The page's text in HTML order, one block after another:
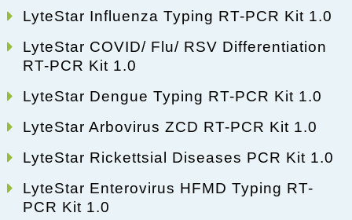
LyteStar Influenza Typing RT-PCR Kit 1.0
LyteStar COVID/ Flu/ RSV Differentiation
RT-PCR Kit 1.0
LyteStar Dengue Typing RT-PCR Kit 1.0
LyteStar Arbovirus ZCD RT-PCR Kit 1.0
LyteStar Rickettsial Diseases PCR Kit 1.0
LyteStar Enterovirus HFMD Typing RT-
PCR Kit 1.0